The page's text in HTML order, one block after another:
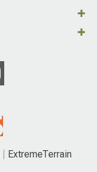
ExtremeTerrain